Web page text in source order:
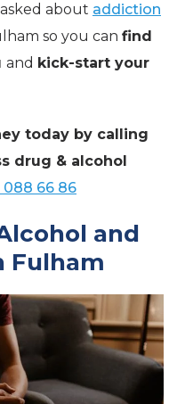
about addiction
so you can find
and kick-start your
today by calling
drug & alcohol
66 86
and
Fulham